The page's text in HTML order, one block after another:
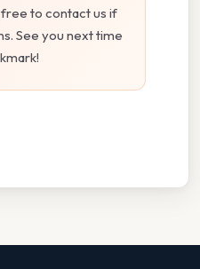
to contact us if
See you next time